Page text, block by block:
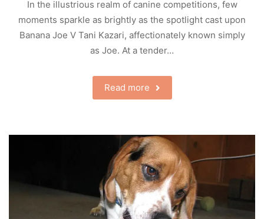
In the illustrious realm of canine competitions, few
moments sparkle as brightly as the spotlight cast upon
Banana Joe V Tani Kazari, affectionately known simply
as Joe. At a tender…
Read more